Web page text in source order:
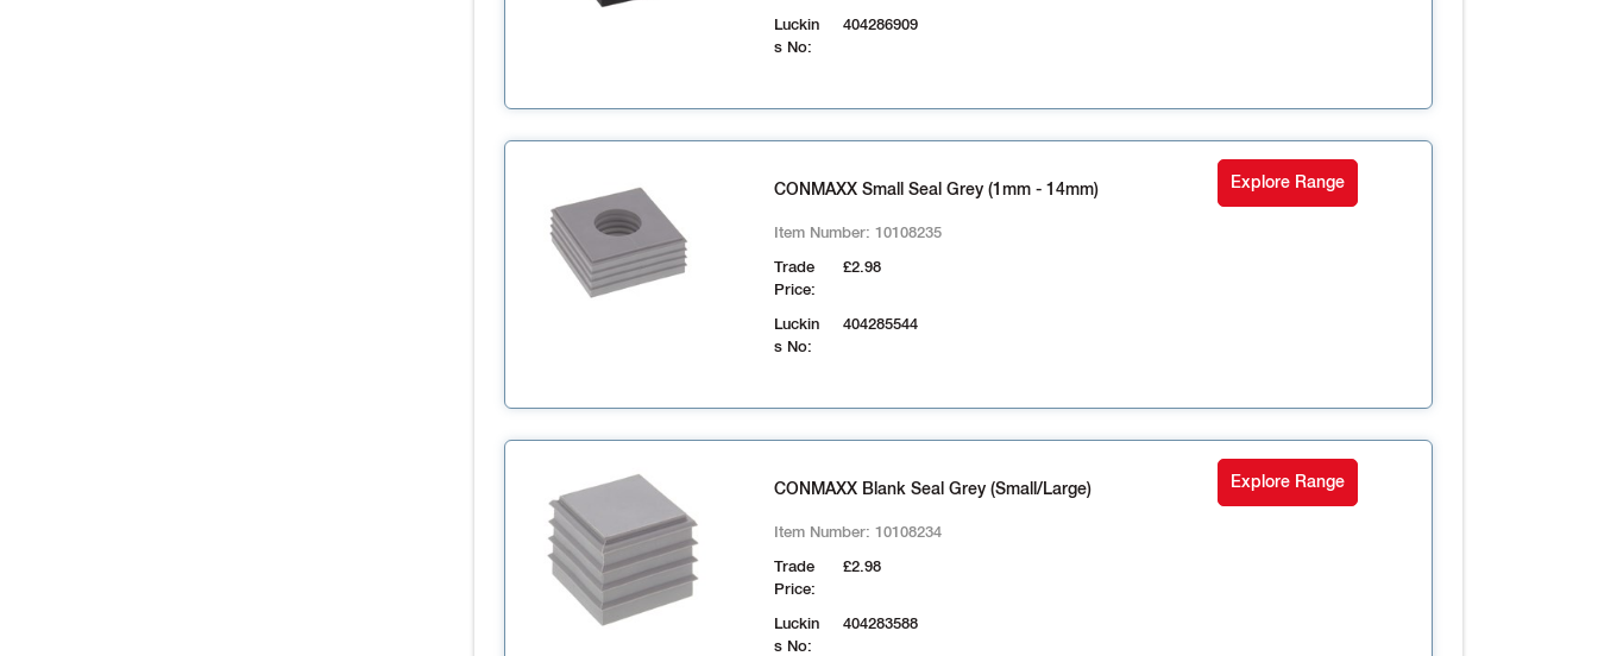
Luckin
s No:
404286909
CONMAXX Small Seal Grey (1mm - 14mm)
Item Number: 10108235
Trade
Price:
£2.98
Luckin
s No:
404285544
Explore Range
CONMAXX Blank Seal Grey (Small/Large)
Item Number: 10108234
Trade
Price:
£2.98
Luckin
s No:
404283588
Explore Range